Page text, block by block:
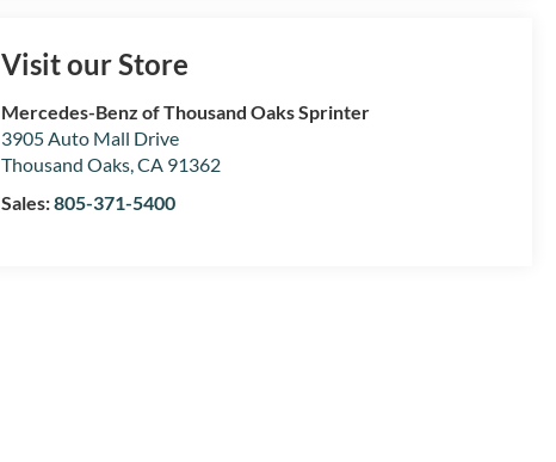
Visit our Store
Mercedes-Benz of Thousand Oaks Sprinter
3905 Auto Mall Drive
Thousand Oaks,CA 91362
Sales:805-371-5400